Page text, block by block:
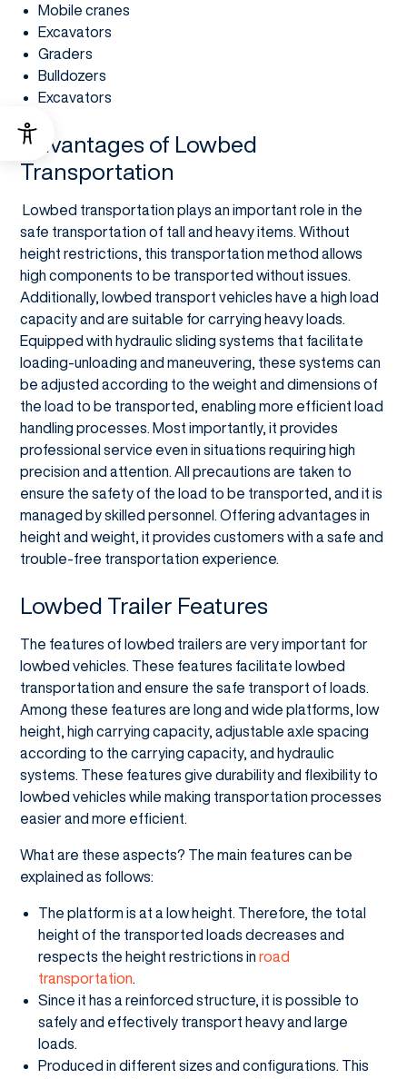
Mobile cranes
Excavators
Graders
Bulldozers
Excavators
Advantages of Lowbed
Transportation
Lowbed transportation plays an important role in the
safe transportation of tall and heavy items. Without
height restrictions, this transportation method allows
high components to be transported without issues.
Additionally, lowbed transport vehicles have a high load
capacity and are suitable for carrying heavy loads.
Equipped with hydraulic sliding systems that facilitate
loading-unloading and maneuvering, these systems can
be adjusted according to the weight and dimensions of
the load to be transported, enabling more efficient load
handling processes. Most importantly, it provides
professional service even in situations requiring high
precision and attention. All precautions are taken to
ensure the safety of the load to be transported, and it is
managed by skilled personnel. Offering advantages in
height and weight, it provides customers with a safe and
trouble-free transportation experience.
Lowbed Trailer Features
The features of lowbed trailers are very important for
lowbed vehicles. These features facilitate lowbed
transportation and ensure the safe transport of loads.
Among these features are long and wide platforms, low
height, high carrying capacity, adjustable axle spacing
according to the carrying capacity, and hydraulic
systems. These features give durability and flexibility to
lowbed vehicles while making transportation processes
easier and more efficient.
What are these aspects? The main features can be
explained as follows:
The platform is at a low height. Therefore, the total
height of the transported loads decreases and
respects the height restrictions in road
transportation.
Since it has a reinforced structure, it is possible to
safely and effectively transport heavy and large
loads.
Produced in different sizes and configurations. This